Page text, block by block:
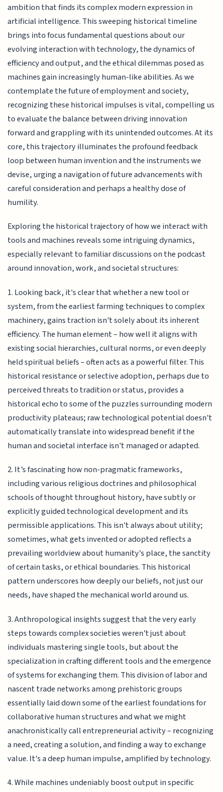
ambition that finds its complex modern expression in
artificial intelligence. This sweeping historical timeline
brings into focus fundamental questions about our
evolving interaction with technology, the dynamics of
efficiency and output, and the ethical dilemmas posed as
machines gain increasingly human-like abilities. As we
contemplate the future of employment and society,
recognizing these historical impulses is vital, compelling us
to evaluate the balance between driving innovation
forward and grappling with its unintended outcomes. At its
core, this trajectory illuminates the profound feedback
loop between human invention and the instruments we
devise, urging a navigation of future advancements with
careful consideration and perhaps a healthy dose of
humility.
Exploring the historical trajectory of how we interact with
tools and machines reveals some intriguing dynamics,
especially relevant to familiar discussions on the podcast
around innovation, work, and societal structures:
1. Looking back, it's clear that whether a new tool or
system, from the earliest farming techniques to complex
machinery, gains traction isn't solely about its inherent
efficiency. The human element – how well it aligns with
existing social hierarchies, cultural norms, or even deeply
held spiritual beliefs – often acts as a powerful filter. This
historical resistance or selective adoption, perhaps due to
perceived threats to tradition or status, provides a
historical echo to some of the puzzles surrounding modern
productivity plateaus; raw technological potential doesn't
automatically translate into widespread benefit if the
human and societal interface isn't managed or adapted.
2. It’s fascinating how non-pragmatic frameworks,
including various religious doctrines and philosophical
schools of thought throughout history, have subtly or
explicitly guided technological development and its
permissible applications. This isn't always about utility;
sometimes, what gets invented or adopted reflects a
prevailing worldview about humanity's place, the sanctity
of certain tasks, or ethical boundaries. This historical
pattern underscores how deeply our beliefs, not just our
needs, have shaped the mechanical world around us.
3. Anthropological insights suggest that the very early
steps towards complex societies weren't just about
individuals mastering single tools, but about the
specialization in crafting different tools and the emergence
of systems for exchanging them. This division of labor and
nascent trade networks among prehistoric groups
essentially laid down some of the earliest foundations for
collaborative human structures and what we might
anachronistically call entrepreneurial activity – recognizing
a need, creating a solution, and finding a way to exchange
value. It's a deep human impulse, amplified by technology.
4. While machines undeniably boost output in specific